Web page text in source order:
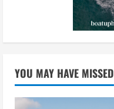
YOU MAY HAVE MISSED